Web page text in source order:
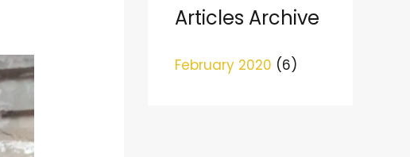
c
f
Articles Archive
February 2020 (6)